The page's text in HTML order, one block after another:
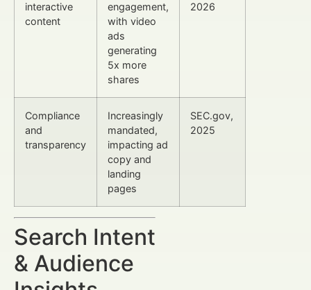
interactive
content
engagement,
with video
ads
generating
5x more
shares
2026
Compliance
and
transparency
Increasingly
mandated,
impacting ad
copy and
landing
pages
SEC.gov,
2025
Search Intent
& Audience